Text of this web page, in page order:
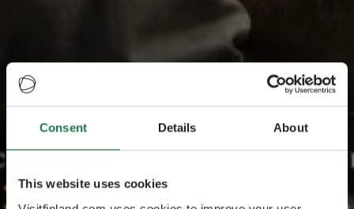
Consent Details About
This website uses cookies